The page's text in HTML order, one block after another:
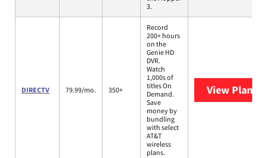
3.
DIRECTV 79.99/mo. 350+
Record
200+ hours
on the
Genie HD
DVR.
Watch
1,000s of
titles On
Demand.
Save
money by
bundling
with select
AT&T
wireless
plans.
View Plans